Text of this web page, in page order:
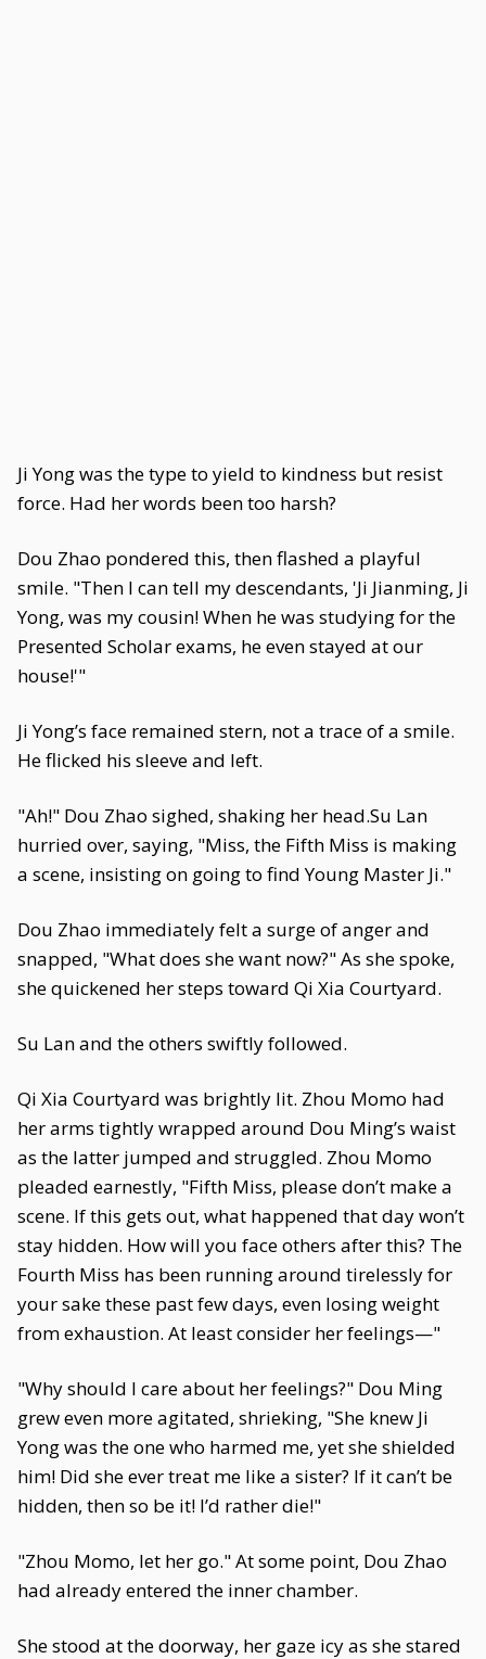
Ji Yong was the type to yield to kindness but resist
force. Had her words been too harsh?
Dou Zhao pondered this, then flashed a playful
smile. "Then I can tell my descendants, 'Ji Jianming, Ji
Yong, was my cousin! When he was studying for the
Presented Scholar exams, he even stayed at our
house!'"
Ji Yong’s face remained stern, not a trace of a smile.
He flicked his sleeve and left.
"Ah!" Dou Zhao sighed, shaking her head.Su Lan
hurried over, saying, "Miss, the Fifth Miss is making
a scene, insisting on going to find Young Master Ji."
Dou Zhao immediately felt a surge of anger and
snapped, "What does she want now?" As she spoke,
she quickened her steps toward Qi Xia Courtyard.
Su Lan and the others swiftly followed.
Qi Xia Courtyard was brightly lit. Zhou Momo had
her arms tightly wrapped around Dou Ming’s waist
as the latter jumped and struggled. Zhou Momo
pleaded earnestly, "Fifth Miss, please don’t make a
scene. If this gets out, what happened that day won’t
stay hidden. How will you face others after this? The
Fourth Miss has been running around tirelessly for
your sake these past few days, even losing weight
from exhaustion. At least consider her feelings—"
"Why should I care about her feelings?" Dou Ming
grew even more agitated, shrieking, "She knew Ji
Yong was the one who harmed me, yet she shielded
him! Did she ever treat me like a sister? If it can’t be
hidden, then so be it! I’d rather die!"
"Zhou Momo, let her go." At some point, Dou Zhao
had already entered the inner chamber.
She stood at the doorway, her gaze icy as she stared